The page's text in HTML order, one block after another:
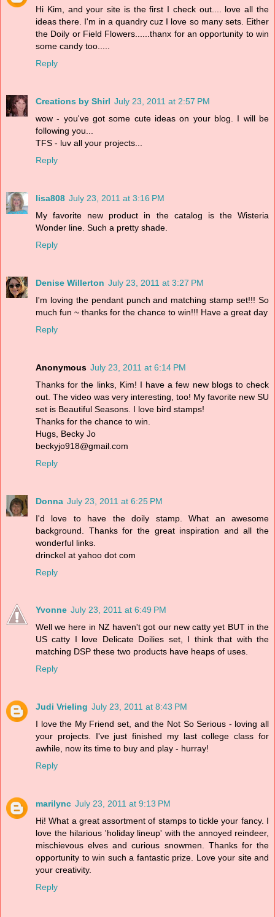
Hi Kim, and your site is the first I check out.... love all the
ideas there. I'm in a quandry cuz I love so many sets. Either
the Doily or Field Flowers......thanx for an opportunity to win
some candy too.....
Reply
Creations by Shirl July 23, 2011 at 2:57 PM
wow - you've got some cute ideas on your blog. I will be
following you...
TFS - luv all your projects...
Reply
lisa808 July 23, 2011 at 3:16 PM
My favorite new product in the catalog is the Wisteria
Wonder line. Such a pretty shade.
Reply
Denise Willerton July 23, 2011 at 3:27 PM
I'm loving the pendant punch and matching stamp set!!! So
much fun ~ thanks for the chance to win!!! Have a great day
Reply
Anonymous July 23, 2011 at 6:14 PM
Thanks for the links, Kim! I have a few new blogs to check
out. The video was very interesting, too! My favorite new SU
set is Beautiful Seasons. I love bird stamps!
Thanks for the chance to win.
Hugs, Becky Jo
beckyjo918@gmail.com
Reply
Donna July 23, 2011 at 6:25 PM
I'd love to have the doily stamp. What an awesome
background. Thanks for the great inspiration and all the
wonderful links.
drinckel at yahoo dot com
Reply
Yvonne July 23, 2011 at 6:49 PM
Well we here in NZ haven't got our new catty yet BUT in the
US catty I love Delicate Doilies set, I think that with the
matching DSP these two products have heaps of uses.
Reply
Judi Vrieling July 23, 2011 at 8:43 PM
I love the My Friend set, and the Not So Serious - loving all
your projects. I've just finished my last college class for
awhile, now its time to buy and play - hurray!
Reply
marilync July 23, 2011 at 9:13 PM
Hi! What a great assortment of stamps to tickle your fancy. I
love the hilarious 'holiday lineup' with the annoyed reindeer,
mischievous elves and curious snowmen. Thanks for the
opportunity to win such a fantastic prize. Love your site and
your creativity.
Reply